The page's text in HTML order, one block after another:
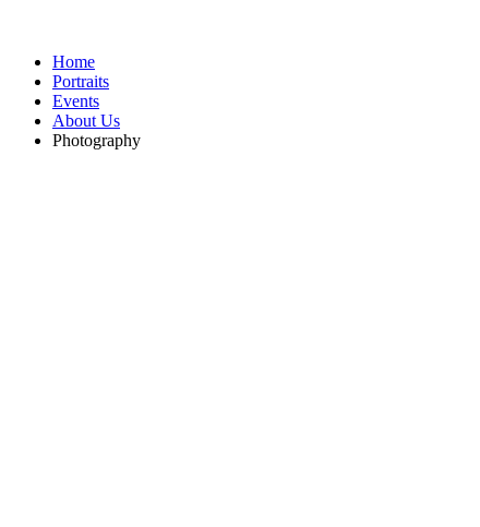
Home
Portraits
Events
About Us
Photography